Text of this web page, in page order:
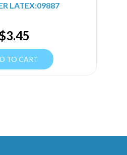
LATEX:09887
3.45
TO CART